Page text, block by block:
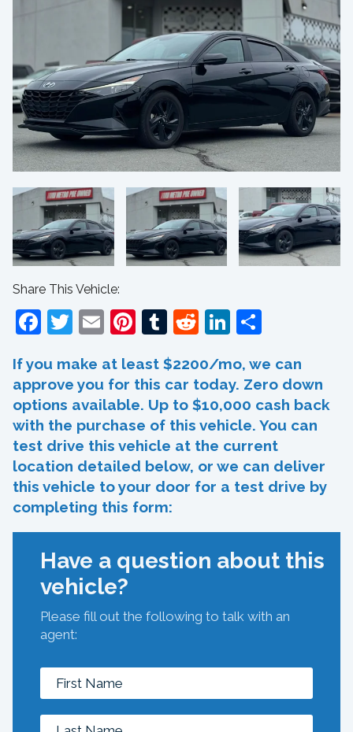
Share This Vehicle:
Facebook
Twitter
EmailPinterest
Tumblr
RedditLinkedIn
If you make at least $2200/mo, we can
approve you for this car today. Zero down
options available. Up to $10,000 cash back
with the purchase of this vehicle. You can
test drive this vehicle at the current
location detailed below, or we can deliver
this vehicle to your door for a test drive by
completing this form:
Have a question about this
vehicle?
Please fill out the following to talk with an
agent: